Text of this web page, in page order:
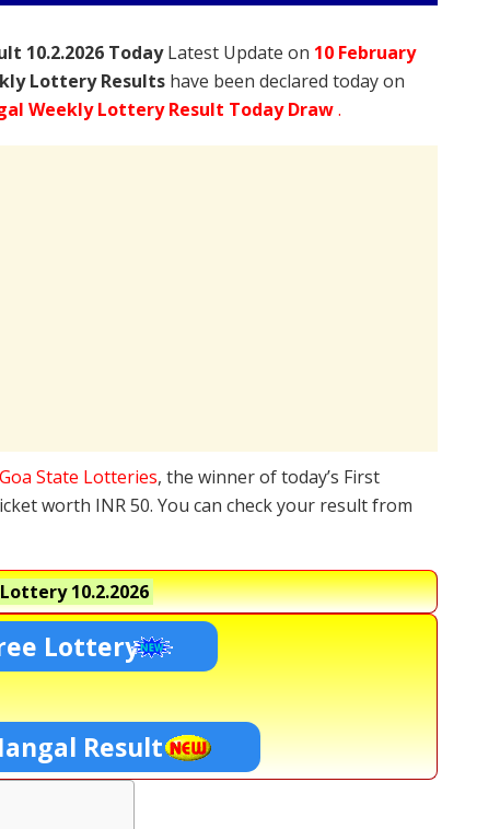
10.2.2026 TodayLatest Update on 10 February
Lottery Results have been declared today on
Weekly Lottery Result Today Draw.
Goa State Lotteries, the winner of today’s First
worth INR 50. You can check your result from
10.2.2026
Lottery
Result